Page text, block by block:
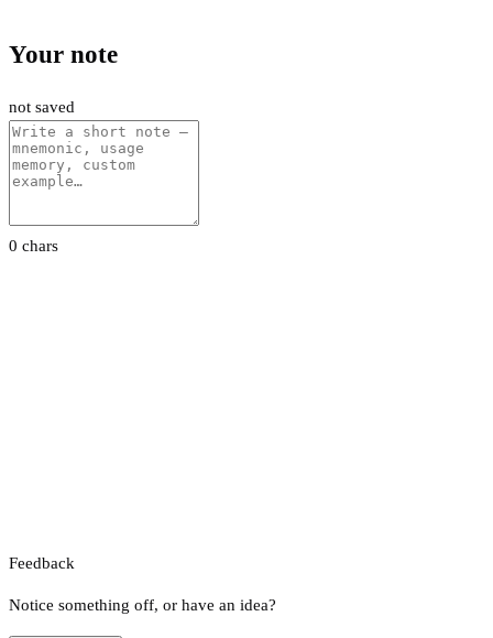
Your note
not saved
0 chars
Feedback
Notice something off, or have an idea?